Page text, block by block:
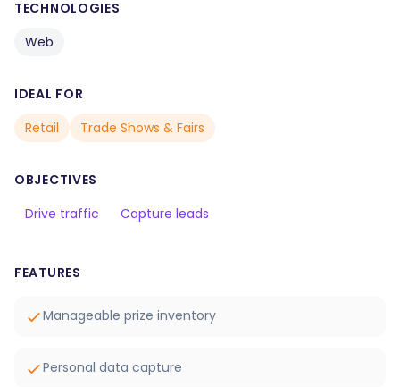
TECHNOLOGIES
Web
IDEAL FOR
Retail
Trade Shows & Fairs
OBJECTIVES
Drive traffic
Capture leads
FEATURES
Manageable prize inventory
Personal data capture